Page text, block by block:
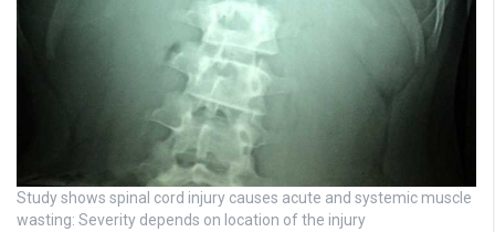
Study shows spinal cord injury causes acute and systemic muscle
wasting: Severity depends on location of the injury